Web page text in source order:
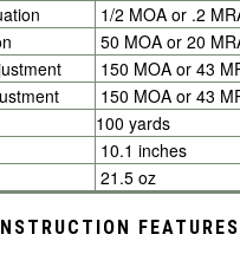
1/2 MOA or .2
50 MOA or 20
150 MOA or 43
150 MOA or 43
100 yards
10.1 inches
21.5 oz
FEATURES